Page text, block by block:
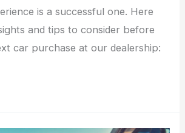
is a successful one. Here
and tips to consider before
car purchase at our dealership: